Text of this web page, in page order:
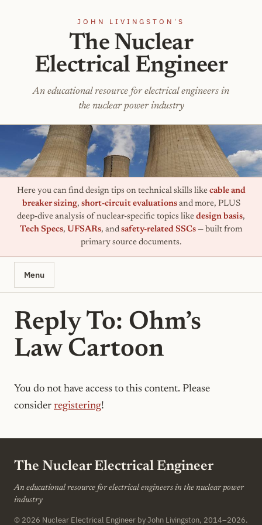
JOHN LIVINGSTON'S
The Nuclear
Electrical Engineer
An educational resource for electrical engineers in
the nuclear power industry
Here you can find design tips on technical skills like cable and
breaker sizing, short-circuit evaluationsand more, PLUS
deep-dive analysis of nuclear-specific topics like design basis,
Tech Specs, UFSARs, and safety-related SSCs — built from
primary source documents.
Menu
Reply To: Ohm’s
Law Cartoon
You do not have access to this content. Please
consider registering!
The Nuclear Electrical Engineer
An educational resource for electrical engineers in the nuclear power
industry
© 2026 Nuclear Electrical Engineer by John Livingston, 2014–2026.